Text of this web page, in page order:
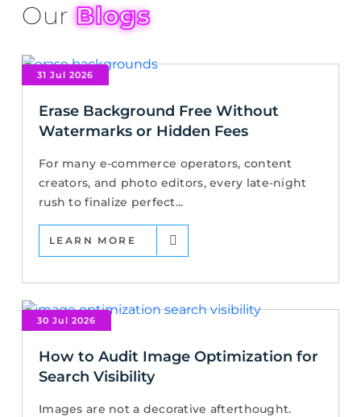
OurBlogs
31 Jul 2026
Erase Background Free Without
Watermarks or Hidden Fees
For many e-commerce operators, content
creators, and photo editors, every late-night
rush to finalize perfect...
LEARN MORE
30 Jul 2026
How to Audit Image Optimization for
Search Visibility
Images are not a decorative afterthought.